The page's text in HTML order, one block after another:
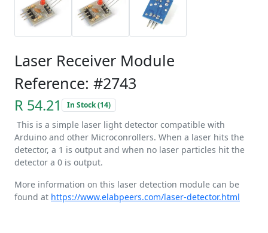
Laser Receiver Module
Reference: #2743
R 54.21 In Stock (14)
This is a simple laser light detector compatible with
Arduino and other Microconrollers. When a laser hits the
detector, a 1 is output and when no laser particles hit the
detector a 0 is output.
More information on this laser detection module can be
found at https://www.elabpeers.com/laser-detector.html